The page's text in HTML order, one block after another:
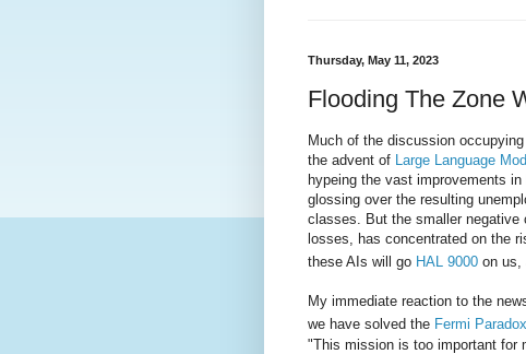
Thursday, May 11, 2023
Flooding The Zone
Much of the discussion
the advent of Large Language
hypeing the vast improvements
glossing over the resulting
classes. But the smaller negative
losses, has concentrated on the
these AIs will go HAL 9000 on us,
My immediate reaction to the
we have solved the Fermi Paradox
"This mission is too important for